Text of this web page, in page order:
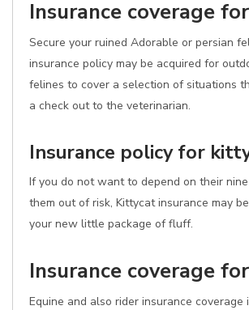
Insurance coverage
Secure your ruined Adorable or persian
insurance policy may be acquired for
felines to cover a selection of situations
a check out to the veterinarian.
Insurance policy for
If you do not want to depend on their
them out of risk, Kittycat insurance may
your new little package of fluff.
Insurance coverage
Equine and also rider insurance coverage